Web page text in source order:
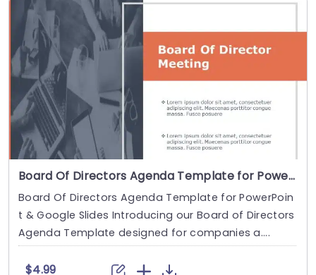
Board Of Directors Agenda Template for PowerPoint & Google Slides
Board Of Directors Agenda Template for PowerPoin
t & Google Slides Introducing our Board of Directors
Agenda Template designed for companies a....
$4.99